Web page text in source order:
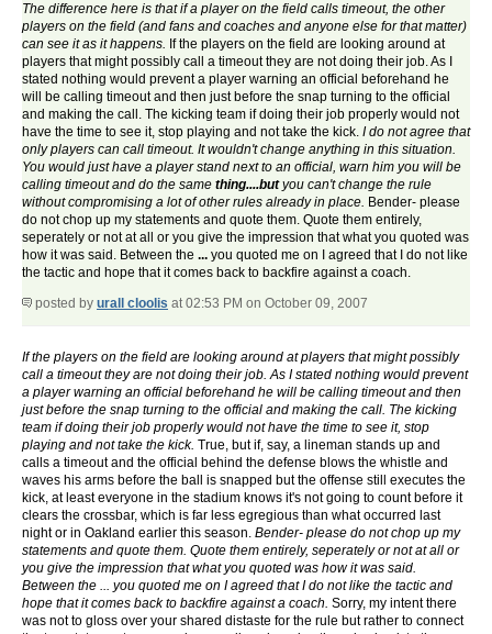
The difference here is that if a player on the field calls timeout, the other
players on the field (and fans and coaches and anyone else for that matter)
can see it as it happens. If the players on the field are looking around at
players that might possibly call a timeout they are not doing their job. As I
stated nothing would prevent a player warning an official beforehand he
will be calling timeout and then just before the snap turning to the official
and making the call. The kicking team if doing their job properly would not
have the time to see it, stop playing and not take the kick. I do not agree that
only players can call timeout. It wouldn't change anything in this situation.
You would just have a player stand next to an official, warn him you will be
calling timeout and do the same thing....butyou can't change the rule
without compromising a lot of other rules already in place. Bender- please
do not chop up my statements and quote them. Quote them entirely,
seperately or not at all or you give the impression that what you quoted was
how it was said. Between the ... you quoted me on I agreed that I do not like
the tactic and hope that it comes back to backfire against a coach.
posted by urall cloolis at 02:53 PM on October 09, 2007
If the players on the field are looking around at players that might possibly
call a timeout they are not doing their job. As I stated nothing would prevent
a player warning an official beforehand he will be calling timeout and then
just before the snap turning to the official and making the call. The kicking
team if doing their job properly would not have the time to see it, stop
playing and not take the kick. True, but if, say, a lineman stands up and
calls a timeout and the official behind the defense blows the whistle and
waves his arms before the ball is snapped but the offense still executes the
kick, at least everyone in the stadium knows it's not going to count before it
clears the crossbar, which is far less egregious than what occurred last
night or in Oakland earlier this season. Bender- please do not chop up my
statements and quote them. Quote them entirely, seperately or not at all or
you give the impression that what you quoted was how it was said.
Between the ... you quoted me on I agreed that I do not like the tactic and
hope that it comes back to backfire against a coach. Sorry, my intent there
was not to gloss over your shared distaste for the rule but rather to connect